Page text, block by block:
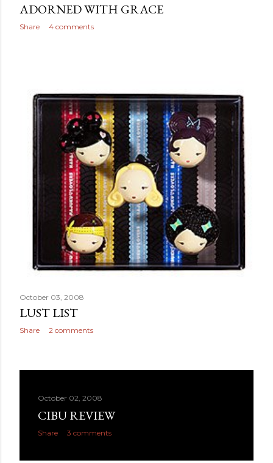
ADORNED WITH GRACE
Share 4 comments
October 03, 2008
LUST LIST
Share 2 comments
October 02, 2008
CIBU REVIEW
Share 3 comments